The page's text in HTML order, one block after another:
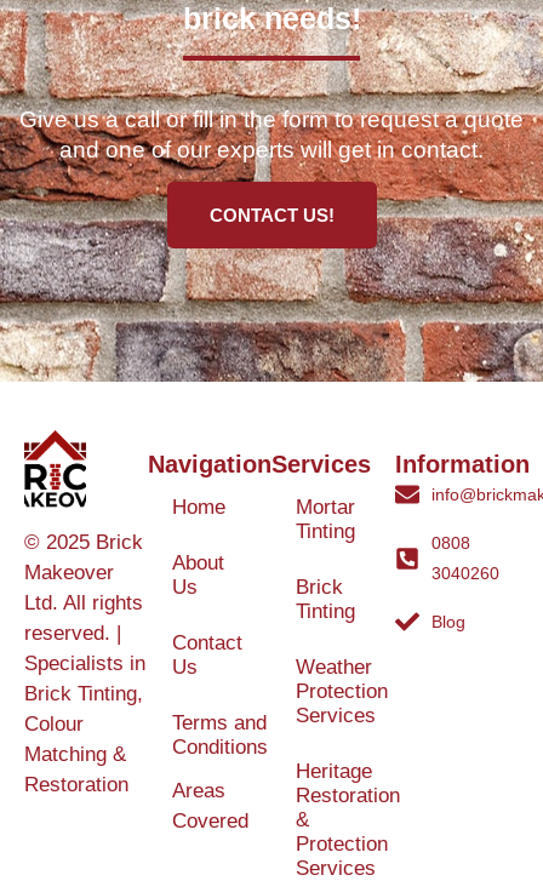
brick needs!
Give us a call or fill in the form to request a quote
and one of our experts will get in contact.
CONTACT US!
© 2025 Brick
Makeover
Ltd. All rights
reserved. |
Specialists in
Brick Tinting,
Colour
Matching &
Restoration
Navigation
Home
About
Us
Contact
Us
Terms and
Conditions
Areas
Covered
Services
Mortar
Tinting
Brick
Tinting
Weather
Protection
Services
Heritage
Restoration
&
Protection
Services
Information
0808
3040260
Blog